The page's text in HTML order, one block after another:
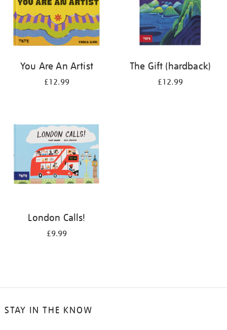
You Are An Artist
£12.99
The Gift (hardback)
£12.99
London Calls!
£9.99
STAY IN THE KNOW